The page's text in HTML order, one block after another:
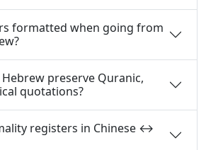
formatted when going from
preserve Quranic,
quotations?
registers in Chinese ↔